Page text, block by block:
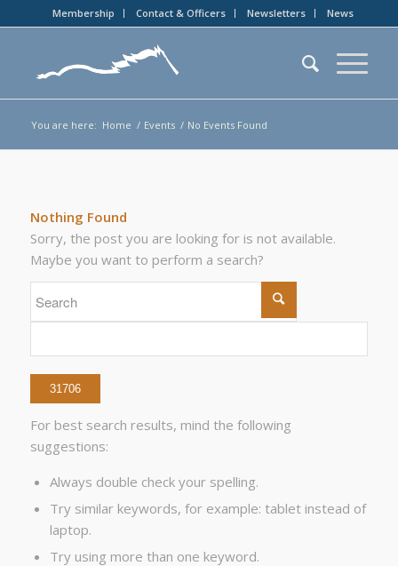
Membership Contact & Officers Newsletters News
You are here: Home / Events / No Events Found
Nothing Found
Sorry, the post you are looking for is not available.
Maybe you want to perform a search?
For best search results, mind the following
suggestions:
Always double check your spelling.
Try similar keywords, for example: tablet instead of
laptop.
Try using more than one keyword.